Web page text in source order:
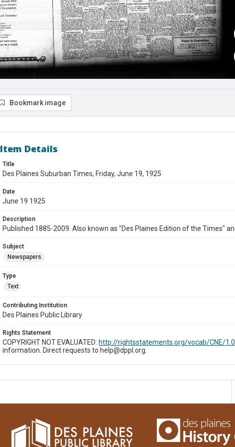
Bookmark image
Item Details
Title
Des Plaines Suburban Times, Friday, June 19, 1925
Date
June 19 1925
Description
Published 1885-2009. Also known as "Des Plaines Edition of the Times"
Subject
Newspapers.
Type
Text
Contributing Institution
Des Plaines Public Library
Rights Statement
COPYRIGHT NOT EVALUATED: http://rightsstatements.org/vocab/CNE/
information. Direct requests to help@dppl.org.